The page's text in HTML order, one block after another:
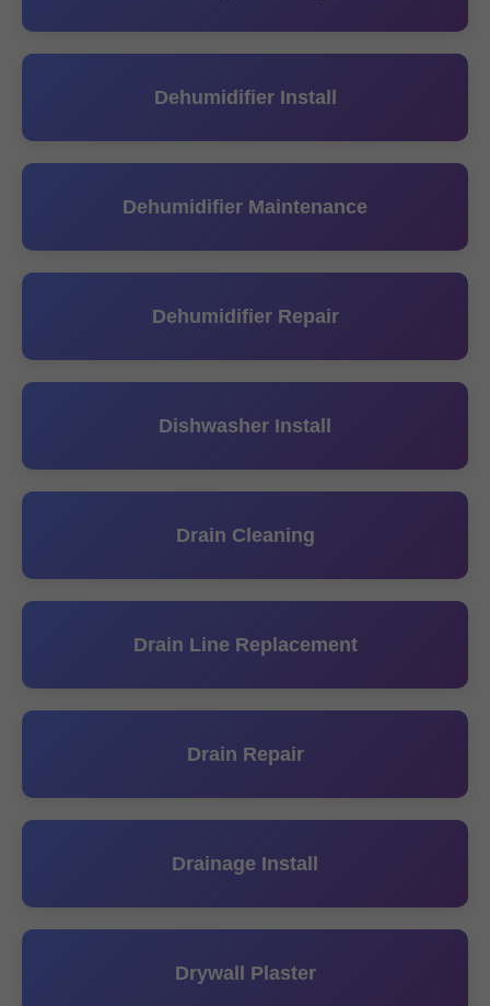
Dehumidifier Install
Dehumidifier Maintenance
Dehumidifier Repair
Dishwasher Install
Drain Cleaning
Drain Line Replacement
Drain Repair
Drainage Install
Drywall Plaster